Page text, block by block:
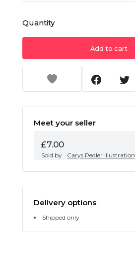
Quantity
Add to cart
Meet your seller
£7.00
Sold by Carys Pedler Illustration
Delivery options
Shipped only